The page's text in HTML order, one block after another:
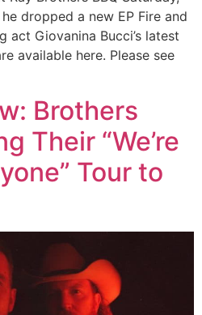
dropped a new EP Fire and
Giovanina Bucci’s latest
available here. Please see
Brothers
Their “We’re
Tour to